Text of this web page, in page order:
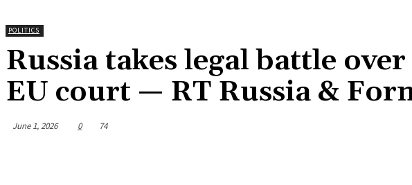
POLITICS
Russia takes legal battle
EU court — RT Russia &
June 1, 2026 0 74